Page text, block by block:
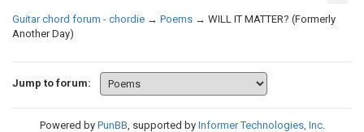
Guitar chord forum - chordie → Poems → WILL IT MATTER? (Formerly
Another Day)
Jump to forum:
Powered by PunBB, supported by Informer Technologies, Inc.